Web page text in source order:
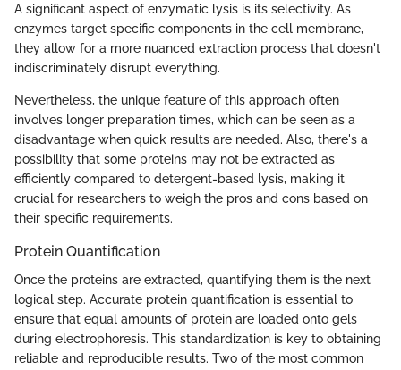
A significant aspect of enzymatic lysis is its selectivity. As
enzymes target specific components in the cell membrane,
they allow for a more nuanced extraction process that doesn't
indiscriminately disrupt everything.
Nevertheless, the unique feature of this approach often
involves longer preparation times, which can be seen as a
disadvantage when quick results are needed. Also, there's a
possibility that some proteins may not be extracted as
efficiently compared to detergent-based lysis, making it
crucial for researchers to weigh the pros and cons based on
their specific requirements.
Protein Quantification
Once the proteins are extracted, quantifying them is the next
logical step. Accurate protein quantification is essential to
ensure that equal amounts of protein are loaded onto gels
during electrophoresis. This standardization is key to obtaining
reliable and reproducible results. Two of the most common